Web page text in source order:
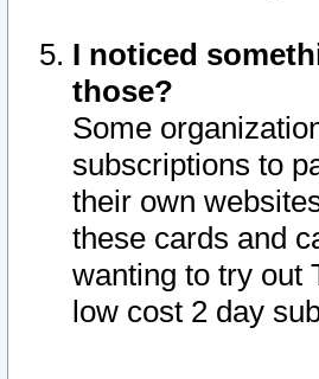
I noticed
those?
Some
subscriptions to
their own
these cards and
wanting to try out
low cost 2 day